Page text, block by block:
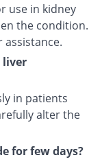
use in kidney
the condition.
liver
in patients
alter the
for few days?